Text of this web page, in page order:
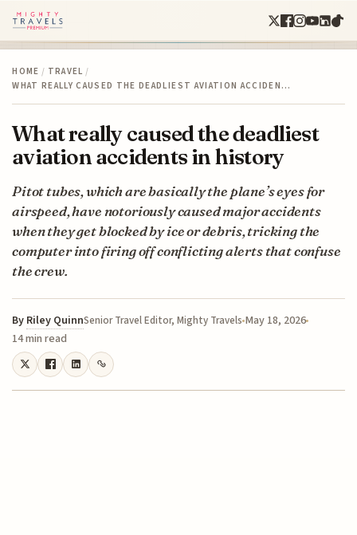
HOME / TRAVEL /
WHAT REALLY CAUSED THE DEADLIEST AVIATION ACCIDEN…
What really caused the deadliest
aviation accidents in history
Pitot tubes, which are basically the plane’s eyes for
airspeed, have notoriously caused major accidents
when they get blocked by ice or debris, tricking the
computer into firing off conflicting alerts that confuse
the crew.
By Riley QuinnSenior Travel Editor, Mighty Travels May 18, 2026
14 min read